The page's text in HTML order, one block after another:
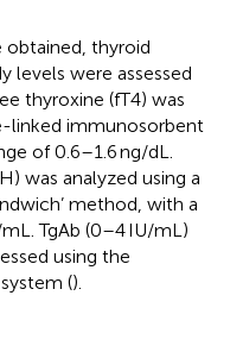
obtained, thyroid
levels were assessed
thyroxine (fT4) was
linked immunosorbent
of 0.6–1.6 ng/dL.
was analyzed using a
method, with a
TgAb (0–4 IU/mL)
using the
().